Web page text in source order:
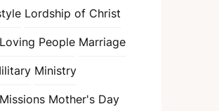
Lordship of Christ
Loving People Marriage
Ministry
Missions Mother's Day